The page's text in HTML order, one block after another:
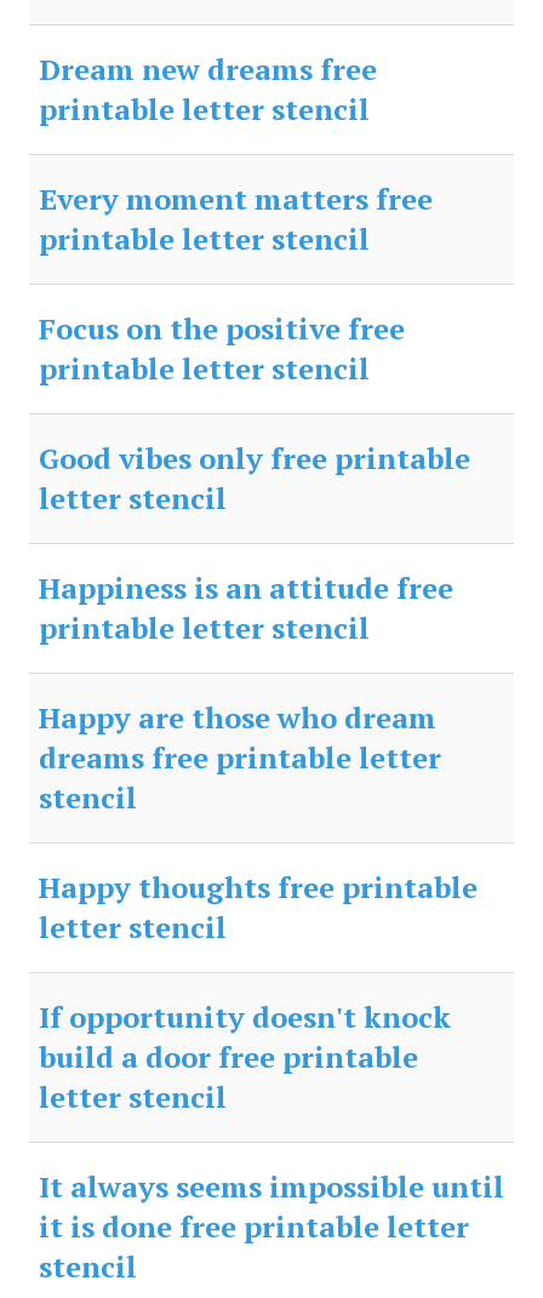
Dream new dreams free
printable letter stencil
Every moment matters free
printable letter stencil
Focus on the positive free
printable letter stencil
Good vibes only free printable
letter stencil
Happiness is an attitude free
printable letter stencil
Happy are those who dream
dreams free printable letter
stencil
Happy thoughts free printable
letter stencil
If opportunity doesn't knock
build a door free printable
letter stencil
It always seems impossible until
it is done free printable letter
stencil